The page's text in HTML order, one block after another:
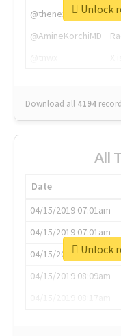
@thenextweb
@AmineKorchiMD
Download all 4194
Unlock
All
Date
04/15/2019 07:01am
04/15/2019 07:01am
04/15/2019 07:03am
04/15/2019 08:09am
Unlock